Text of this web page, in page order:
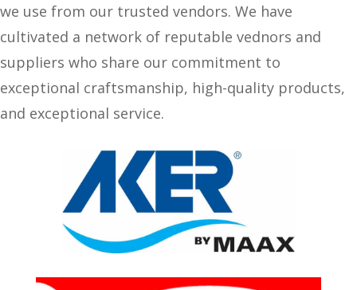
we use from our trusted vendors. We have
cultivated a network of reputable vednors and
suppliers who share our commitment to
exceptional craftsmanship, high-quality products,
and exceptional service.